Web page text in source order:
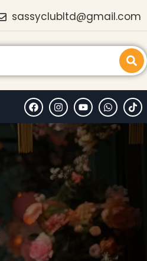
sassyclubltd@gmail.com